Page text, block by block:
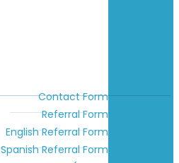
Contact Form
Referral Form
English Referral Form
Spanish Referral Form